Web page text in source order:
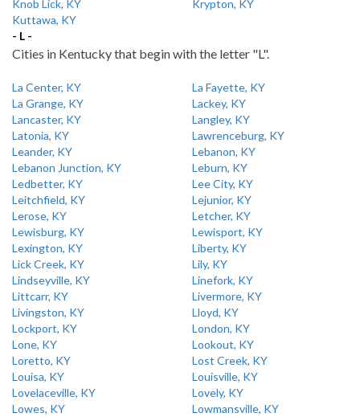
Knob Lick, KY
Krypton, KY
Kuttawa, KY
- L -
Cities in Kentucky that begin with the letter "L".
La Center, KY
La Fayette, KY
La Grange, KY
Lackey, KY
Lancaster, KY
Langley, KY
Latonia, KY
Lawrenceburg, KY
Leander, KY
Lebanon, KY
Lebanon Junction, KY
Leburn, KY
Ledbetter, KY
Lee City, KY
Leitchfield, KY
Lejunior, KY
Lerose, KY
Letcher, KY
Lewisburg, KY
Lewisport, KY
Lexington, KY
Liberty, KY
Lick Creek, KY
Lily, KY
Lindseyville, KY
Linefork, KY
Littcarr, KY
Livermore, KY
Livingston, KY
Lloyd, KY
Lockport, KY
London, KY
Lone, KY
Lookout, KY
Loretto, KY
Lost Creek, KY
Louisa, KY
Louisville, KY
Lovelaceville, KY
Lovely, KY
Lowes, KY
Lowmansville, KY